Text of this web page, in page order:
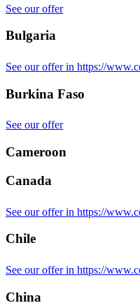
See our offer
Bulgaria
See our offer in https://
Burkina Faso
See our offer
Cameroon
Canada
See our offer in https://
Chile
See our offer in https://
China